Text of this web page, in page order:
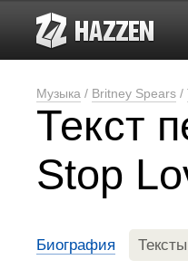
Музыка / Britney Spears /
Текст
Stop
Биография